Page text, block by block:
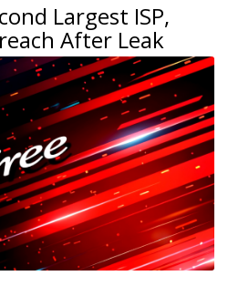
Largest ISP,
After Leak